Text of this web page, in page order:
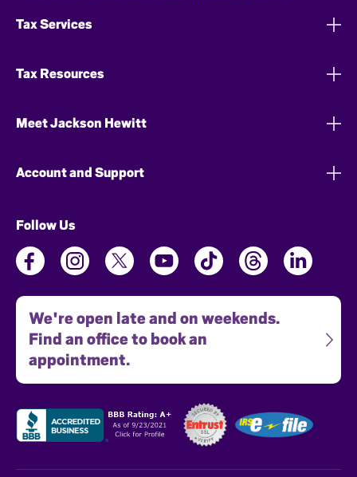
Tax Services
Tax Resources
Meet Jackson Hewitt
Account and Support
Follow Us
We're open late and on weekends.
Find an office to book an
appointment.